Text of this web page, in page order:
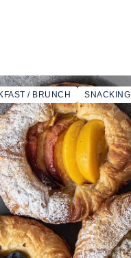
/ BRUNCH SNACKING